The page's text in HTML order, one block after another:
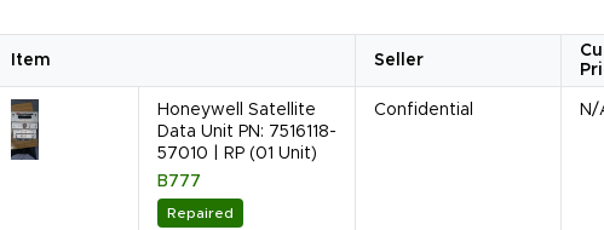
Item Seller
Honeywell Satellite
Data Unit PN: 7516118-
57010 | RP (01 Unit)
B777
Repaired
Confidential N/